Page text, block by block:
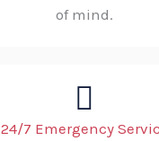
of mind.
24/7 Emergency